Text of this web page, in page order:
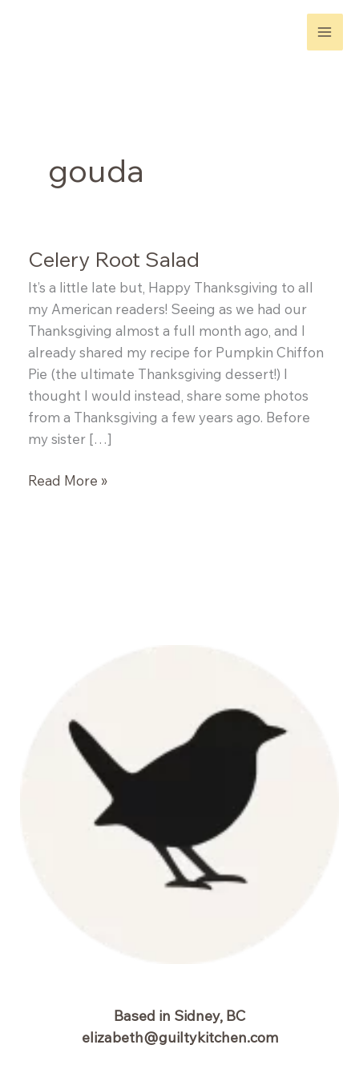
gouda
Celery Root Salad
It’s a little late but, Happy Thanksgiving to all
my American readers! Seeing as we had our
Thanksgiving almost a full month ago, and I
already shared my recipe for Pumpkin Chiffon
Pie (the ultimate Thanksgiving dessert!) I
thought I would instead, share some photos
from a Thanksgiving a few years ago. Before
my sister […]
Celery
Read More »
Based in Sidney, BC
elizabeth@guiltykitchen.com